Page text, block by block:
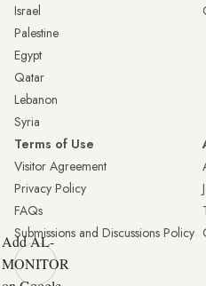
Israel
Palestine
Egypt
Qatar
Lebanon
Syria
Terms of Use
Visitor Agreement
Privacy Policy
FAQs
Submissions and Discussions Policy
Add AL-
MONITOR